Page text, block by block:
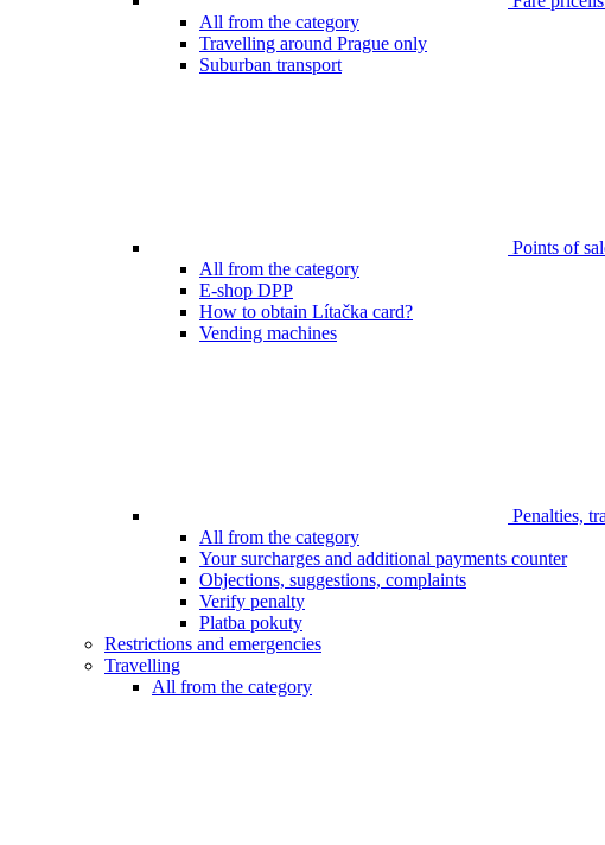
All from the category
Travelling around Prague only
Suburban transport
Points of
All from the category
E-shop DPP
How to obtain Lítačka card?
Vending machines
Penalties,
All from the category
Your surcharges and additional payments counter
Objections, suggestions, complaints
Verify penalty
Platba pokuty
Restrictions and emergencies
Travelling
All from the category